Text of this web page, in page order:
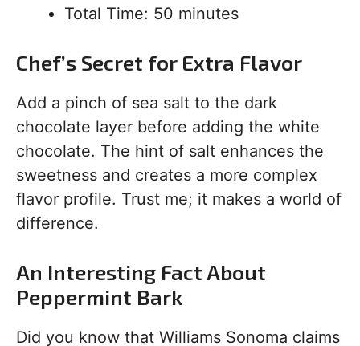
Total Time: 50 minutes
Chef’s Secret for Extra Flavor
Add a pinch of sea salt to the dark
chocolate layer before adding the white
chocolate. The hint of salt enhances the
sweetness and creates a more complex
flavor profile. Trust me; it makes a world of
difference.
An Interesting Fact About
Peppermint Bark
Did you know that Williams Sonoma claims